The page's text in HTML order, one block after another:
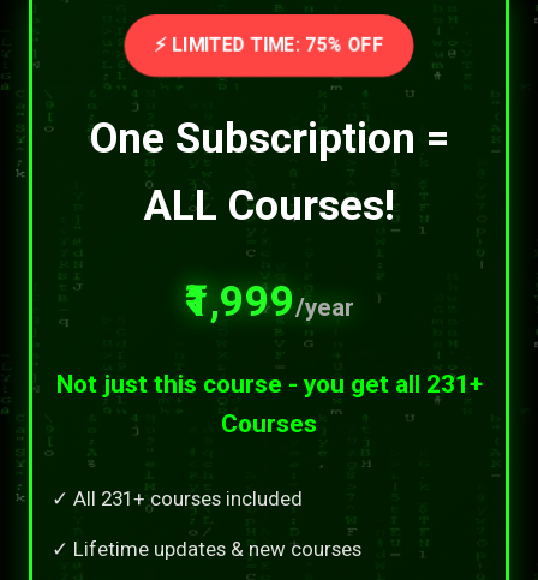
⚡ LIMITED TIME: 75% OFF
One Subscription =
ALL Courses!
₹1,999/year
Not just this course - you get all 231+
Courses
✓ All 231+ courses included
✓ Lifetime updates & new courses